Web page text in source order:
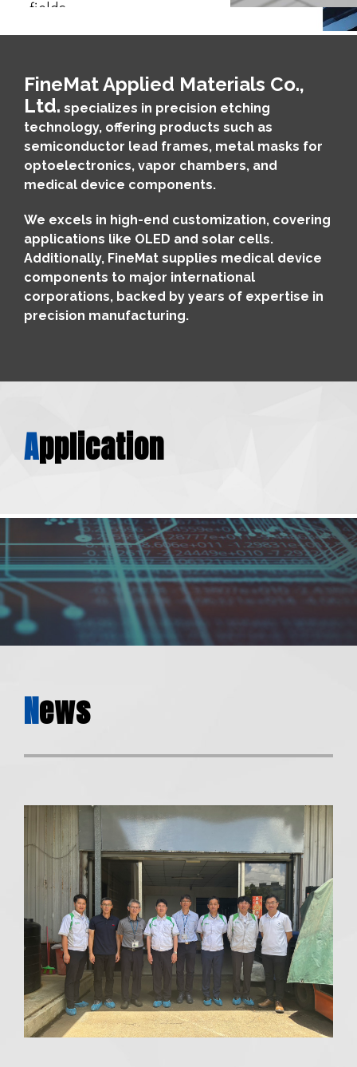
fields.
FineMat Applied Materials Co.,
Ltd. specializes in precision etching
technology, offering products such as
semiconductor lead frames, metal masks for
optoelectronics, vapor chambers, and
medical device components.
We excels in high-end customization, covering
applications like OLED and solar cells.
Additionally, FineMat supplies medical device
components to major international
corporations, backed by years of expertise in
precision manufacturing.
Application
News